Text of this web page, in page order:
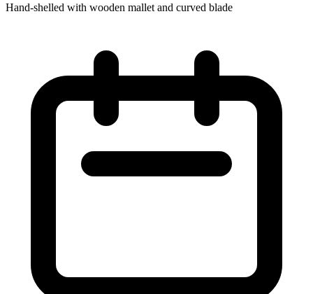
Hand-shelled with wooden mallet and curved blade